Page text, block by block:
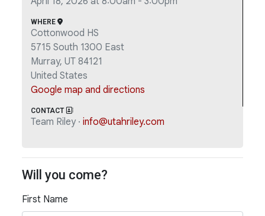
WHERE
Cottonwood HS
5715 South 1300 East
Murray, UT 84121
United States
Google map and directions
CONTACT
Team Riley ·info@utahriley.com
Will you come?
First Name